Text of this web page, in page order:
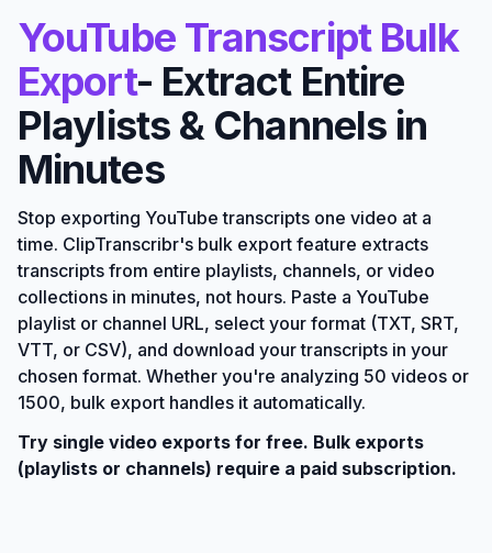
YouTube Transcript Bulk
Export- Extract Entire
Playlists & Channels in
Minutes
Stop exporting YouTube transcripts one video at a
time. ClipTranscribr's bulk export feature extracts
transcripts from entire playlists, channels, or video
collections in minutes, not hours. Paste a YouTube
playlist or channel URL, select your format (TXT, SRT,
VTT, or CSV), and download your transcripts in your
chosen format. Whether you're analyzing 50 videos or
1500, bulk export handles it automatically.
Try single video exports for free. Bulk exports
(playlists or channels) require a paid subscription.